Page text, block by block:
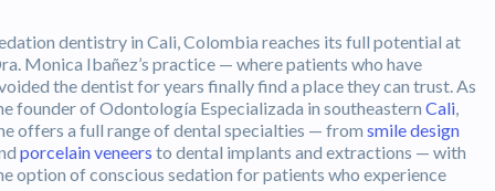
dentistry in Cali, Colombia reaches its full potential at
Monica Ibañez’s practice — where patients who have
the dentist for years finally find a place they can trust. As
founder of Odontología Especializada in southeastern Cali,
offers a full range of dental specialties — from smile design
porcelain veneers to dental implants and extractions — with
option of conscious sedation for patients who experience